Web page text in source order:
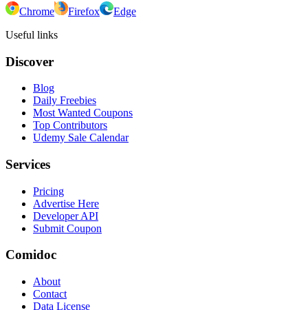
Chrome Firefox
Edge
Useful links
Discover
Blog
Daily Freebies
Most Wanted Coupons
Top Contributors
Udemy Sale Calendar
Services
Pricing
Advertise Here
Developer API
Submit Coupon
Comidoc
About
Contact
Data License